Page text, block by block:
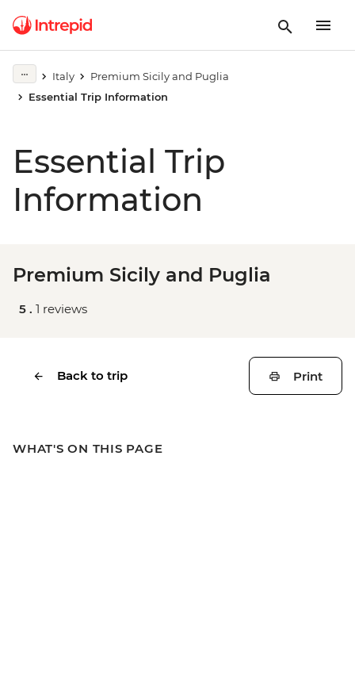
Italy
Premium Sicily and Puglia
Essential Trip Information
Essential Trip
Information
Premium Sicily and Puglia
5 . 1 reviews
Back to trip Print
WHAT'S ON THIS PAGE